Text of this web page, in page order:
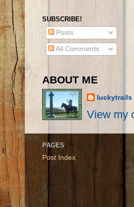
SUBSCRIBE!
Posts
All Comments
ABOUT ME
luckytrails
View my
PAGES
Post Index